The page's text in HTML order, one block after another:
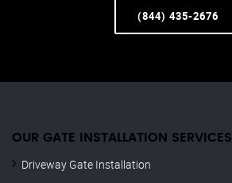
(844) 435-2676
OUR GATE INSTALLATION SERVICES
Driveway Gate Installation